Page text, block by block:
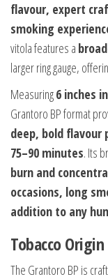
flavour, expert
smoking
vitola features a
larger ring gauge,
Measuring6 inches
Grantoro BP format
deep, bold flavour
75–90 minutes. Its
burn and
occasions, long
addition to any
Tobacco
The Grantoro BP is